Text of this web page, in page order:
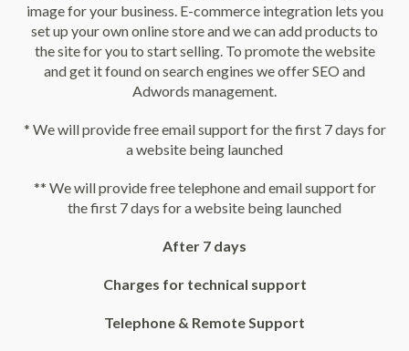
image for your business. E-commerce integration lets you
set up your own online store and we can add products to
the site for you to start selling. To promote the website
and get it found on search engines we offer SEO and
Adwords management.
* We will provide free email support for the first 7 days for
a website being launched
** We will provide free telephone and email support for
the first 7 days for a website being launched
After 7 days
Charges for technical support
Telephone & Remote Support